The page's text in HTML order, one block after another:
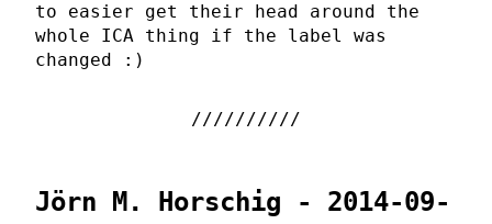
to easier get their head around the
whole ICA thing if the label was
changed :)
Jörn M. Horschig - 2014-09-